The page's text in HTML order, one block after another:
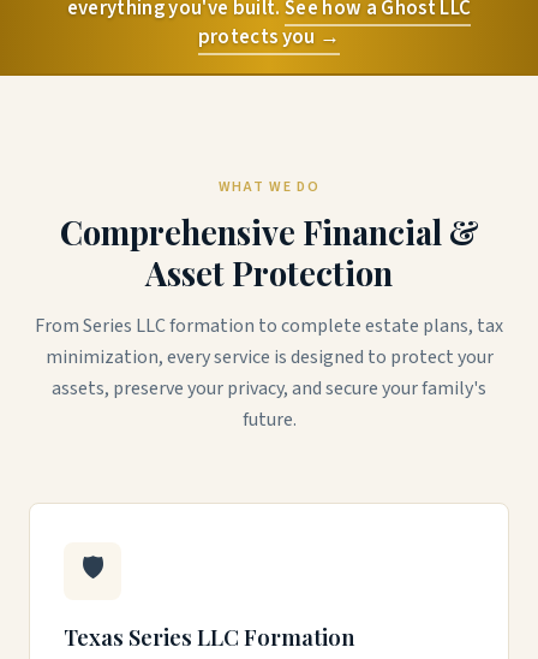
everything you've built. See how a Ghost LLC
protects you →
WHAT WE DO
Comprehensive Financial &
Asset Protection
From Series LLC formation to complete estate plans, tax
minimization, every service is designed to protect your
assets, preserve your privacy, and secure your family's
future.
🛡️
Texas Series LLC Formation